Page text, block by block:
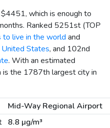
$4451, which is enough to
Ranked 5251st (TOP
to live in the world and
States, and 102nd
. With an estimated
is the 1787th largest city in
Mid-Way Regional Airport
8.8 µg/m³